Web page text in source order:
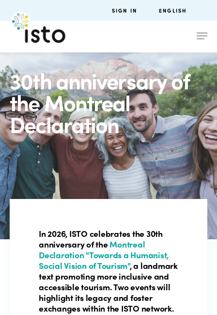
SIGN IN ENGLISH
30th anniversary of
the Montreal
Declaration
In 2026, ISTO celebrates the 30th
anniversary of theMontreal
Declaration "Towards a Humanist,
Social Vision of Tourism", a landmark
text promoting more inclusive and
accessible tourism. Two events will
highlight its legacy and foster
exchanges within the ISTO network.